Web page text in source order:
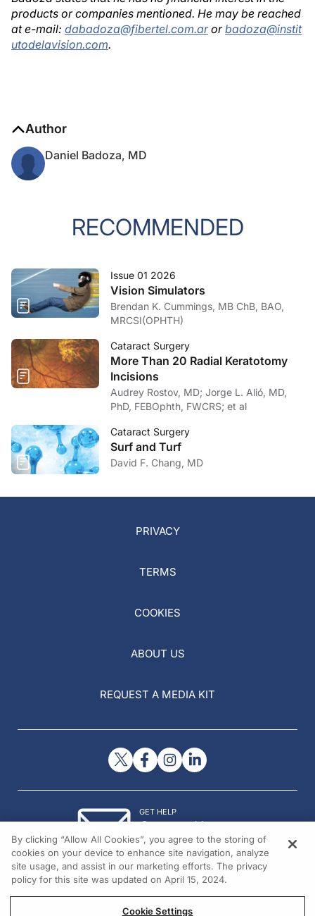
products or companies mentioned. He may be reached
at e-mail: dabadoza@fibertel.com.arorbadoza@instit
utodelavision.com.
Author
Daniel Badoza, MD
RECOMMENDED
Issue 01 2026
Vision Simulators
Brendan K. Cummings, MB ChB, BAO,
MRCSI(OPHTH)
Cataract Surgery
More Than 20 Radial Keratotomy
Incisions
Audrey Rostov, MD; Jorge L. Alió, MD,
PhD, FEBOphth, FWCRS; et al
Cataract Surgery
Surf and Turf
David F. Chang, MD
PRIVACY
TERMS
COOKIES
ABOUT US
REQUEST A MEDIA KIT
GET HELP
Contact Us
© 2026 All rights reserved.
By clicking “Allow All Cookies”, you agree to the storing of
cookies on your device to enhance site navigation, analyze
site usage, and assist in our marketing efforts. The privacy
policy for this site was updated on April 15, 2024.
Cookie Settings